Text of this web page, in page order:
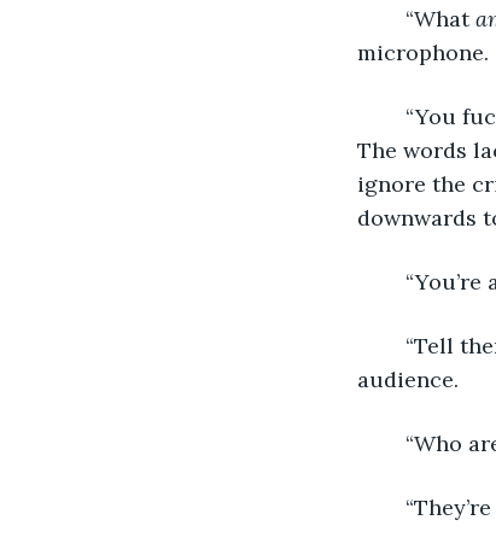
	“What
microphone.
The words
ignore the
downwards
“You’re
audience.
“Who